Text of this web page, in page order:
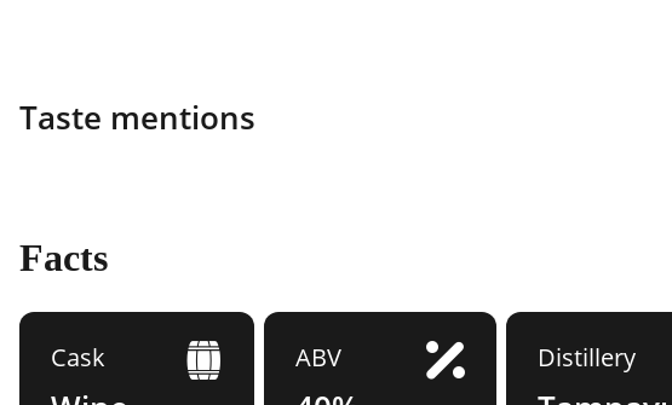
Taste mentions
Facts
Cask ABV Distillery